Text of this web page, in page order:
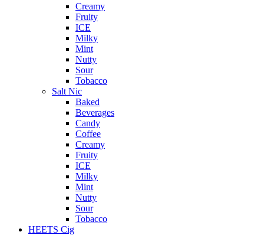
Creamy
Fruity
ICE
Milky
Mint
Nutty
Sour
Tobacco
Salt Nic
Baked
Beverages
Candy
Coffee
Creamy
Fruity
ICE
Milky
Mint
Nutty
Sour
Tobacco
HEETS Cig